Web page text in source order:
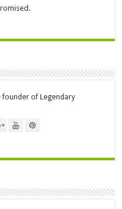
founder of Legendary